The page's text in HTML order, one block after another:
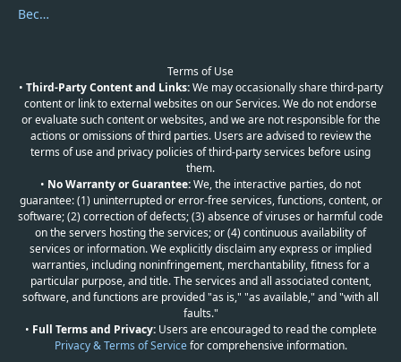
Become a Reviewer
Terms of Use
• Third-Party Content and Links:We may occasionally share third-party
content or link to external websites on our Services. We do not endorse
or evaluate such content or websites, and we are not responsible for the
actions or omissions of third parties. Users are advised to review the
terms of use and privacy policies of third-party services before using
them.
• No Warranty or Guarantee:We, the interactive parties, do not
guarantee: (1) uninterrupted or error-free services, functions, content, or
software; (2) correction of defects; (3) absence of viruses or harmful code
on the servers hosting the services; or (4) continuous availability of
services or information. We explicitly disclaim any express or implied
warranties, including noninfringement, merchantability, fitness for a
particular purpose, and title. The services and all associated content,
software, and functions are provided "as is," "as available," and "with all
faults."
• Full Terms and Privacy:Users are encouraged to read the complete
Privacy & Terms of Servicefor comprehensive information.